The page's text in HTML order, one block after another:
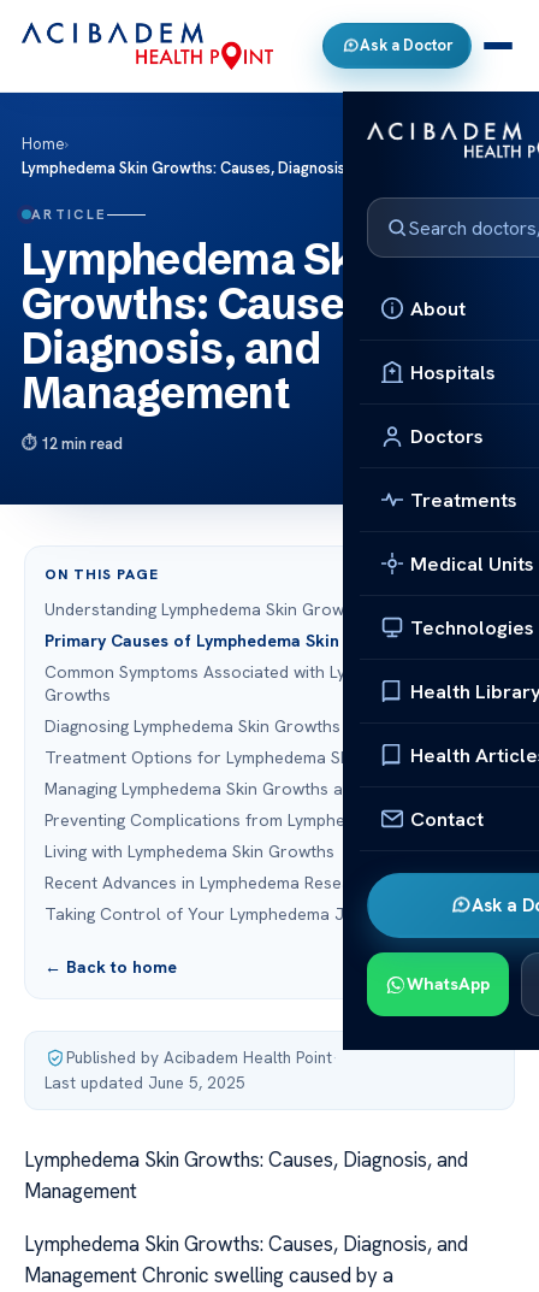
Ask a Doctor
About
Hospitals
Doctors
Treatments
Medical Units
Technologies
Health
Health
Contact
Ask a
WhatsApp
Home›
Lymphedema Skin Growths: Causes, Diagnosis, and Management
ARTICLE
Lymphedema Skin
Growths: Causes,
Diagnosis, and
Management
12 min read
ON THIS PAGE
Understanding Lymphedema Skin Growths
Primary Causes of Lymphedema Skin Growths
Common Symptoms Associated with Lymphedema Skin
Growths
Diagnosing Lymphedema Skin Growths
Treatment Options for Lymphedema Skin Growths
Managing Lymphedema Skin Growths at Home
Preventing Complications from Lymphedema Skin Growths
Living with Lymphedema Skin Growths
Recent Advances in Lymphedema Research
Taking Control of Your Lymphedema Journey
← Back to home
Published by Acibadem Health Point·
Last updated June 5, 2025
Lymphedema Skin Growths: Causes, Diagnosis, and
Management
Lymphedema Skin Growths: Causes, Diagnosis, and
Management Chronic swelling caused by a